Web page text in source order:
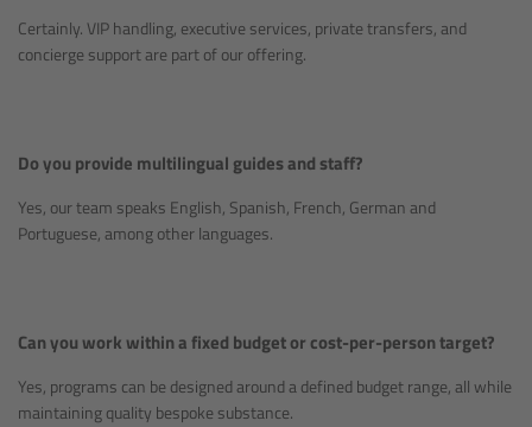
Certainly. VIP handling, executive services, private transfers, and
concierge support are part of our offering.
Do you provide multilingual guides and staff?
Yes, our team speaks English, Spanish, French, German and
Portuguese, among other languages.
Can you work within a fixed budget or cost-per-person target?
Yes, programs can be designed around a defined budget range, all while
maintaining quality bespoke substance.